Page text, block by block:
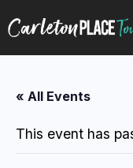
to
« All Events
This event has